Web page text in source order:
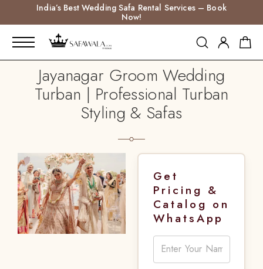
India’s Best Wedding Safa Rental Services – Book
Now!
Jayanagar Groom Wedding
Turban | Professional Turban
Styling & Safas
Get
Pricing &
Catalog on
WhatsApp